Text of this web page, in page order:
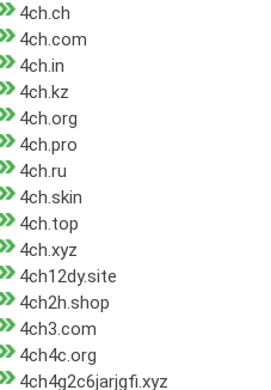
4ch.ch
4ch.com
4ch.in
4ch.kz
4ch.org
4ch.pro
4ch.ru
4ch.skin
4ch.top
4ch.xyz
4ch12dy.site
4ch2h.shop
4ch3.com
4ch4c.org
4ch4g2c6jarjgfi.xyz